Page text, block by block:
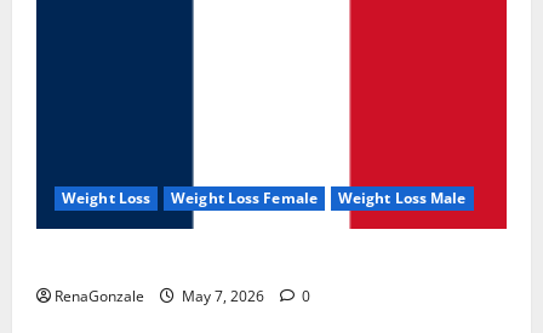
Weight Loss Weight Loss Female Weight Loss Male
RenaGonzale May 7, 2026 0